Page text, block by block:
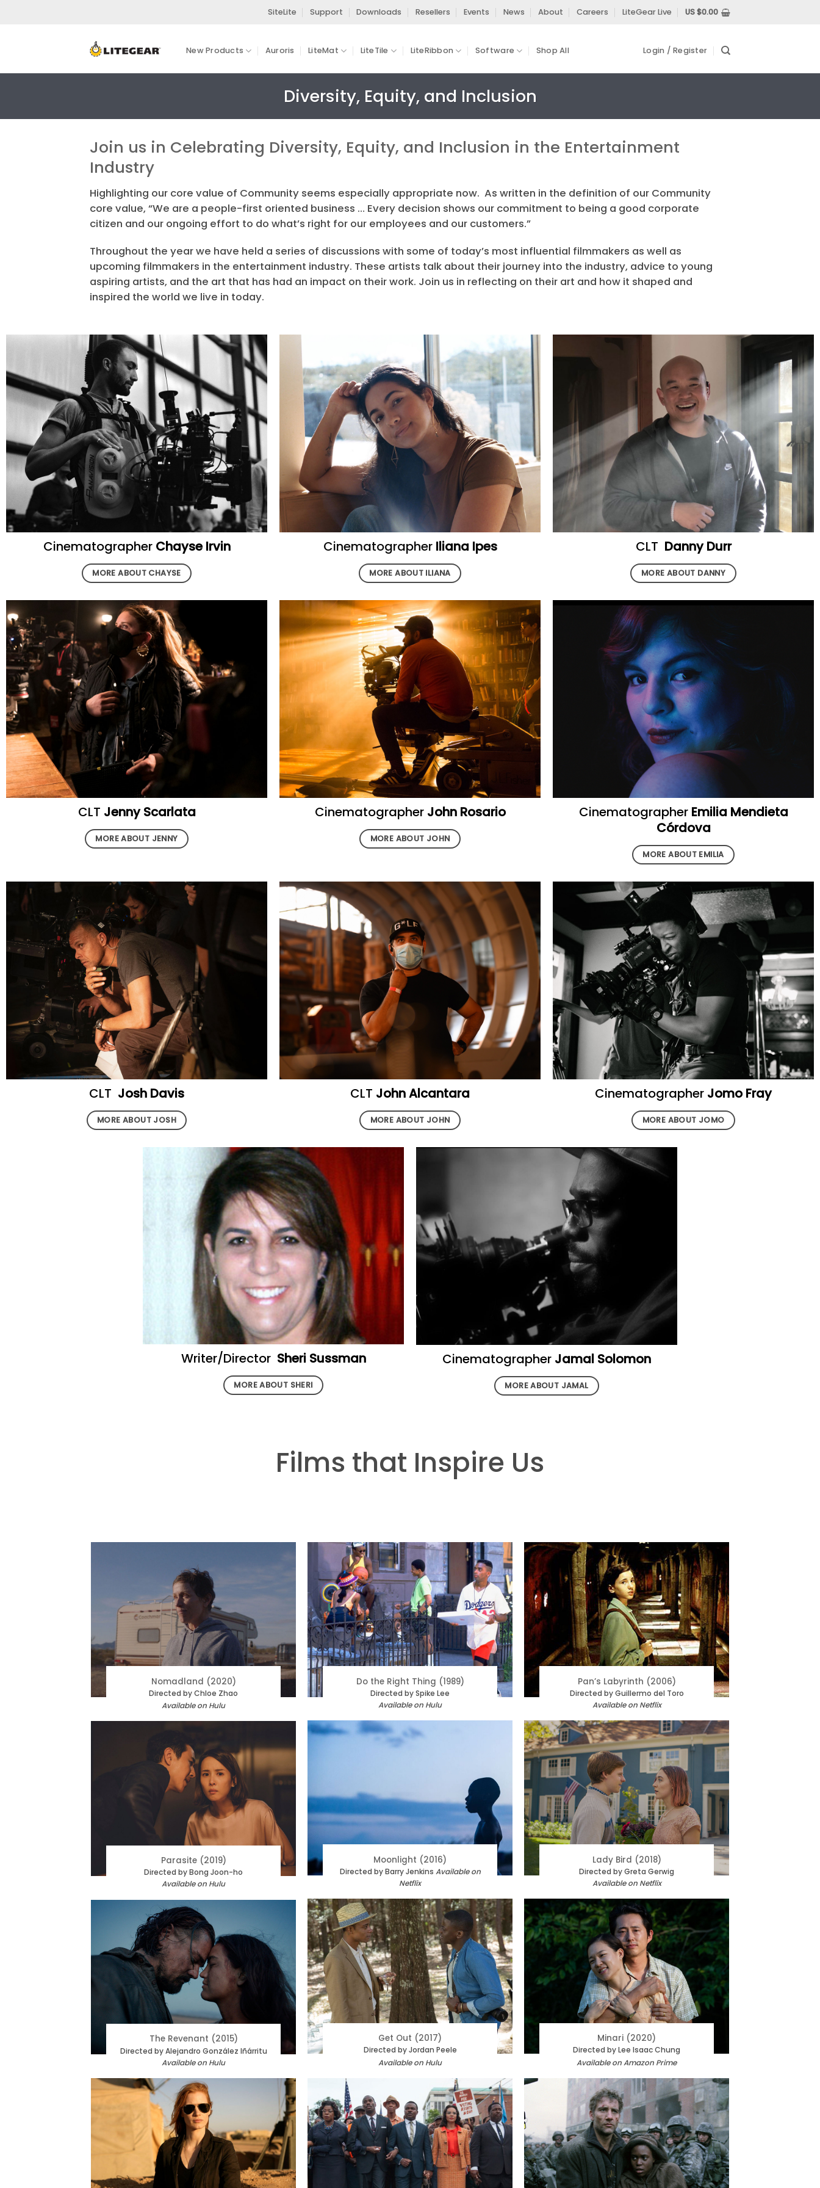
SiteLite Support Downloads Resellers Events News About Careers LiteGear Live US $0.00
New Products Auroris LiteMat LiteTile LiteRibbon Software Shop All Login / Register
Diversity, Equity, and Inclusion
Join us in Celebrating Diversity, Equity, and Inclusion in the Entertainment
Industry
Highlighting our core value of Community seems especially appropriate now. As written in the definition of our Community
core value, “We are a people-first oriented business … Every decision shows our commitment to being a good corporate
citizen and our ongoing effort to do what’s right for our employees and our customers.”
Throughout the year we have held a series of discussions with some of today’s most influential filmmakers as well as
upcoming filmmakers in the entertainment industry. These artists talk about their journey into the industry, advice to young
aspiring artists, and the art that has had an impact on their work. Join us in reflecting on their art and how it shaped and
inspired the world we live in today.
Cinematographer Chayse Irvin
MORE ABOUT CHAYSE
Cinematographer Iliana Ipes
MORE ABOUT ILIANA
CLT Danny Durr
MORE ABOUT DANNY
CLT Jenny Scarlata
MORE ABOUT JENNY
Cinematographer John Rosario
MORE ABOUT JOHN
Cinematographer Emilia Mendieta
Córdova
MORE ABOUT EMILIA
CLT Josh Davis
MORE ABOUT JOSH
CLT John Alcantara
MORE ABOUT JOHN
Cinematographer Jomo Fray
MORE ABOUT JOMO
Writer/Director Sheri Sussman
MORE ABOUT SHERI
Cinematographer Jamal Solomon
MORE ABOUT JAMAL
Films that Inspire Us
Nomadland (2020)
Directed by Chloe Zhao
Available on Hulu
Parasite (2019)
Directed by Bong Joon-ho
Available on Hulu
The Revenant (2015)
Directed by Alejandro González Iñárritu
Available on Hulu
Do the Right Thing (1989)
Directed by Spike Lee
Available on Hulu
Moonlight (2016)
Directed by Barry Jenkins Available on
Netflix
Get Out (2017)
Directed by Jordan Peele
Available on Hulu
Pan’s Labyrinth (2006)
Directed by Guillermo del Toro
Available on Netflix
Lady Bird (2018)
Directed by Greta Gerwig
Available on Netflix
Minari (2020)
Directed by Lee Isaac Chung
Available on Amazon Prime